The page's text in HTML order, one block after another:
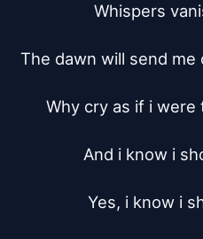
Whispers
The dawn will send
Why cry as if i
And i know i
Yes, i know i